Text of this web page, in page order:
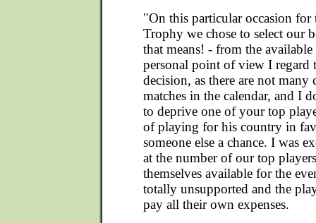
"On this particular occasion for
Trophy we chose to select our
that means! - from the
personal point of view I regard
decision, as there are not many
matches in the calendar, and I
to deprive one of your top
of playing for his country in
someone else a chance. I was
at the number of our top
themselves available for the
totally unsupported and the
pay all their own expenses.